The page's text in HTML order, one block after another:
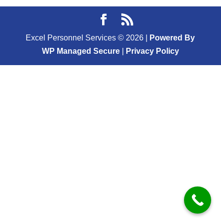
Excel Personnel Services © 2026
Powered By
WP Managed Secure| Privacy Policy